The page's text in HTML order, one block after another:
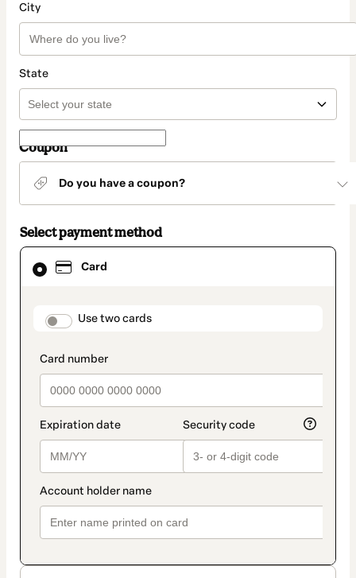
City
State
Coupon
Do you have a coupon?
Select payment method
Card
payment_data.section_title_v2
Use two cards
Card
selected
method